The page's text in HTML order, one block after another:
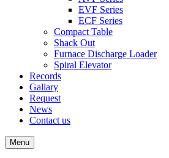
EVF Series
ECF Series
Compact Table
Shack Out
Furnace Discharge Loader
Spiral Elevator
Records
Gallary
Request
News
Contact us
Menu